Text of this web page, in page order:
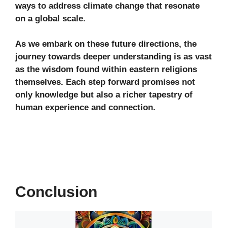
ways to address climate change that resonate
on a global scale.
As we embark on these future directions, the
journey towards deeper understanding is as vast
as the wisdom found within eastern religions
themselves. Each step forward promises not
only knowledge but also a richer tapestry of
human experience and connection.
Conclusion